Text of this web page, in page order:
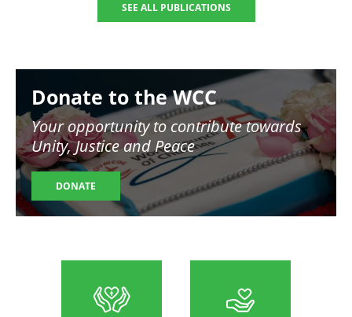
SEE ALL PUBLICATIONS
Donate to the WCC
Your opportunity to contribute towards
Unity, Justice and Peace
DONATE